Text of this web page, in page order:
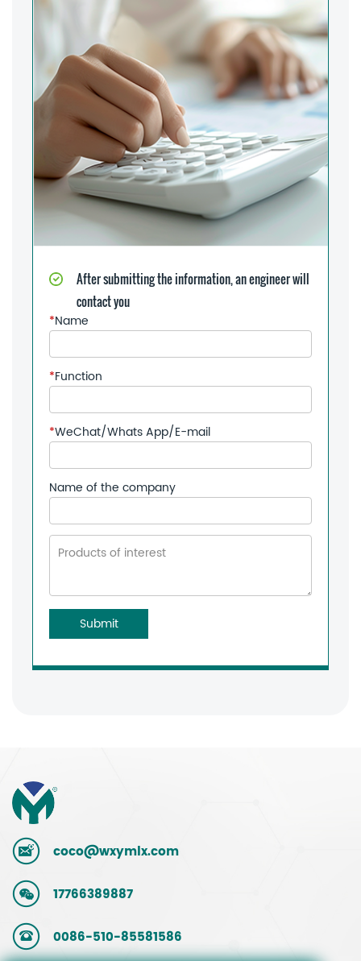
After submitting the information, an engineer will
contact you
*Name
*Function
*WeChat/Whats App/E-mail
Name of the company
Submit
coco@wxymlx.com
17766389887
0086-510-85581586